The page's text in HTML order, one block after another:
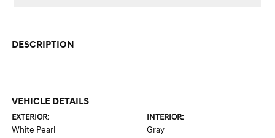
DESCRIPTION
VEHICLE DETAILS
EXTERIOR:
White Pearl
INTERIOR:
Gray